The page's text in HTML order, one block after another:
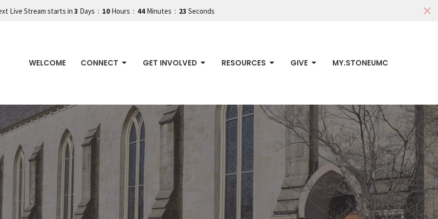
Live Stream starts in 3 Days 10 Hours 44 Minutes 22 Seconds
WELCOME CONNECT GET INVOLVED RESOURCES GIVE MY.STONEUMC